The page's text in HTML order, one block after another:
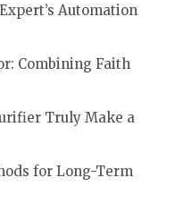
Automation
Combining Faith
Truly Make a
for Long-Term